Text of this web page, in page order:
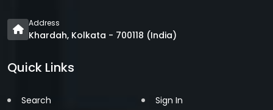
Address
Khardah, Kolkata - 700118 (India)
Quick Links
Search
Sign In